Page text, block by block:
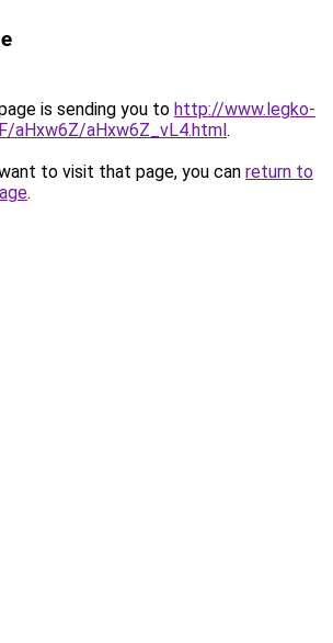
is sending you to http://www.legko-
aHxw6Z/aHxw6Z_vL4.html.
to visit that page, you can return to
.